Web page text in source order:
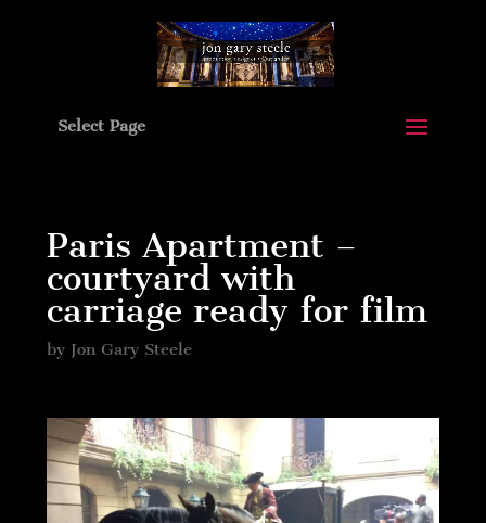
Select Page
Paris Apartment –
courtyard with
carriage ready for film
by Jon Gary Steele